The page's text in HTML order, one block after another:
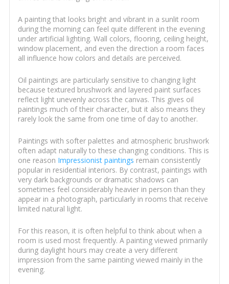
A painting that looks bright and vibrant in a sunlit room
during the morning can feel quite different in the evening
under artificial lighting. Wall colors, flooring, ceiling height,
window placement, and even the direction a room faces
all influence how colors and details are perceived.
Oil paintings are particularly sensitive to changing light
because textured brushwork and layered paint surfaces
reflect light unevenly across the canvas. This gives oil
paintings much of their character, but it also means they
rarely look the same from one time of day to another.
Paintings with softer palettes and atmospheric brushwork
often adapt naturally to these changing conditions. This is
one reason Impressionist paintings remain consistently
popular in residential interiors. By contrast, paintings with
very dark backgrounds or dramatic shadows can
sometimes feel considerably heavier in person than they
appear in a photograph, particularly in rooms that receive
limited natural light.
For this reason, it is often helpful to think about when a
room is used most frequently. A painting viewed primarily
during daylight hours may create a very different
impression from the same painting viewed mainly in the
evening.